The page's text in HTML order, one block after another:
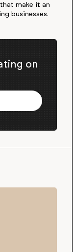
make it an
businesses.
on